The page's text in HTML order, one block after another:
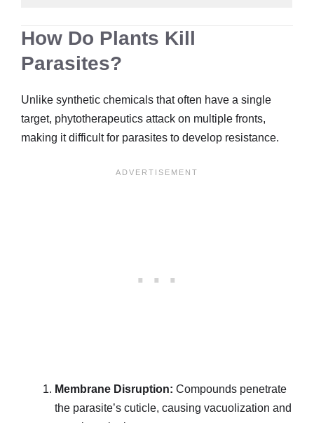
How Do Plants Kill
Parasites?
Unlike synthetic chemicals that often have a single
target, phytotherapeutics attack on multiple fronts,
making it difficult for parasites to develop resistance.
Membrane Disruption: Compounds penetrate
the parasite’s cuticle, causing vacuolization and